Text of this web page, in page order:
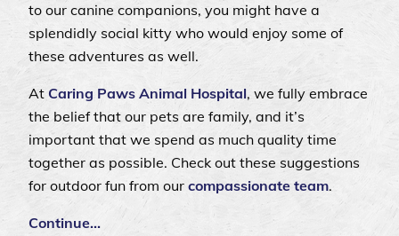
to our canine companions, you might have a
splendidly social kitty who would enjoy some of
these adventures as well.
At Caring Paws Animal Hospital, we fully embrace
the belief that our pets are family, and it’s
important that we spend as much quality time
together as possible. Check out these suggestions
for outdoor fun from our compassionate team.
Continue…